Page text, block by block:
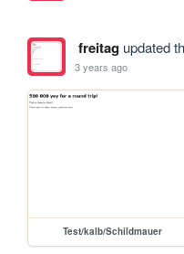
freitagupdated
3 years ago
Test/kalb/Schildmauer